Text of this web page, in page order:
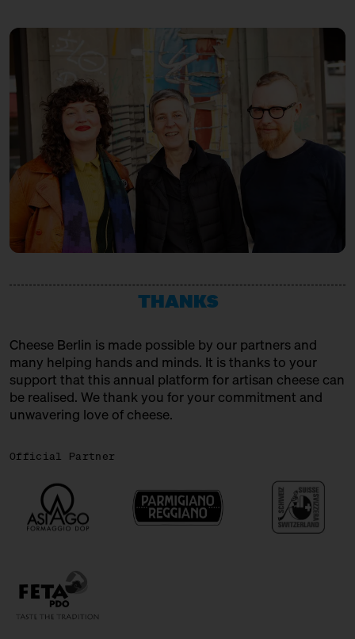
THANKS
Cheese Berlin is made possible by our partners and
many helping hands and minds. It is thanks to your
support that this annual platform for artisan cheese can
be realised. We thank you for your commitment and
unwavering love of cheese.
Official Partner